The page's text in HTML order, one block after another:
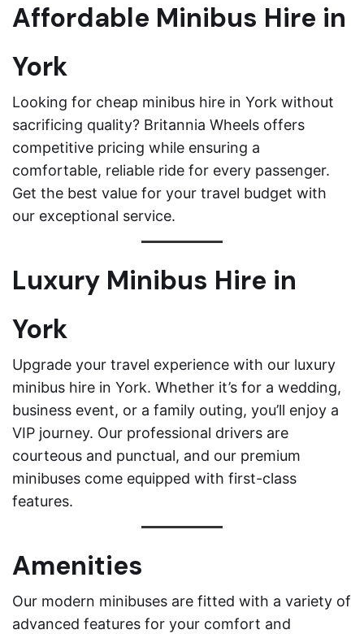
Affordable Minibus Hire in
York
Looking for cheap minibus hire in York without
sacrificing quality? Britannia Wheels offers
competitive pricing while ensuring a
comfortable, reliable ride for every passenger.
Get the best value for your travel budget with
our exceptional service.
Luxury Minibus Hire in
York
Upgrade your travel experience with our luxury
minibus hire in York. Whether it’s for a wedding,
business event, or a family outing, you’ll enjoy a
VIP journey. Our professional drivers are
courteous and punctual, and our premium
minibuses come equipped with first-class
features.
Amenities
Our modern minibuses are fitted with a variety of
advanced features for your comfort and